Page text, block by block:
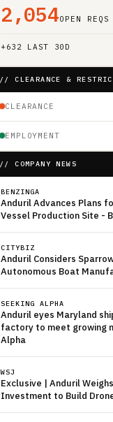
2,054OPEN REQS
+632 LAST 30D
// CLEARANCE &
CLEARANCE
EMPLOYMENT
// COMPANY NEWS
BENZINGA
Anduril Advances Plans
Vessel Production Site -
CITYBIZ
Anduril Considers
Autonomous Boat
SEEKING ALPHA
Anduril eyes Maryland
factory to meet growing
Alpha
WSJ
Exclusive | Anduril
Investment to Build